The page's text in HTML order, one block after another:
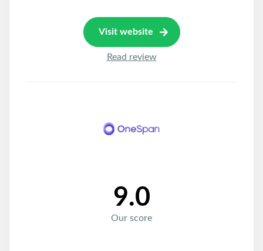
Visit website
Read review
9.0
Our score